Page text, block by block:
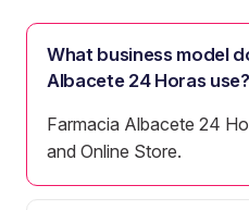
What business model
Albacete 24 Horas use?
Farmacia Albacete 24
and Online Store.